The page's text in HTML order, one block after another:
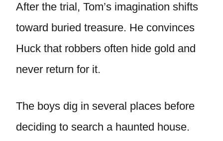
After the trial, Tom’s imagination shifts
toward buried treasure. He convinces
Huck that robbers often hide gold and
never return for it.
The boys dig in several places before
deciding to search a haunted house.